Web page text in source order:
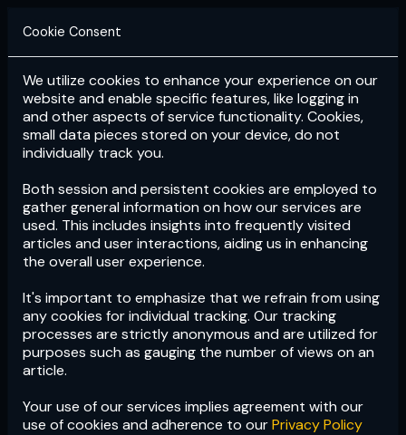
Login Subscribe
Cookie Consent
We utilize cookies to enhance your experience on our
website and enable specific features, like logging in
and other aspects of service functionality. Cookies,
small data pieces stored on your device, do not
individually track you.
Both session and persistent cookies are employed to
gather general information on how our services are
used. This includes insights into frequently visited
articles and user interactions, aiding us in enhancing
the overall user experience.
It's important to emphasize that we refrain from using
any cookies for individual tracking. Our tracking
processes are strictly anonymous and are utilized for
purposes such as gauging the number of views on an
article.
Your use of our services implies agreement with our
use of cookies and adherence to ourPrivacy Policy